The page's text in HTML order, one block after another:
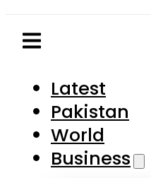
Latest
Pakistan
World
Business